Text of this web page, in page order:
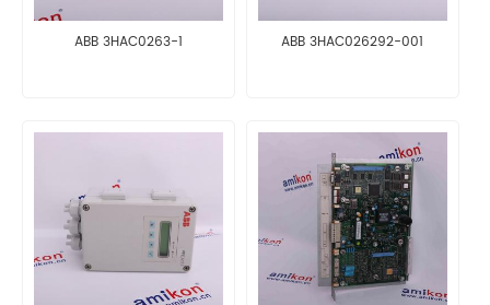
ABB 3HAC0263-1 ABB 3HAC026292-001